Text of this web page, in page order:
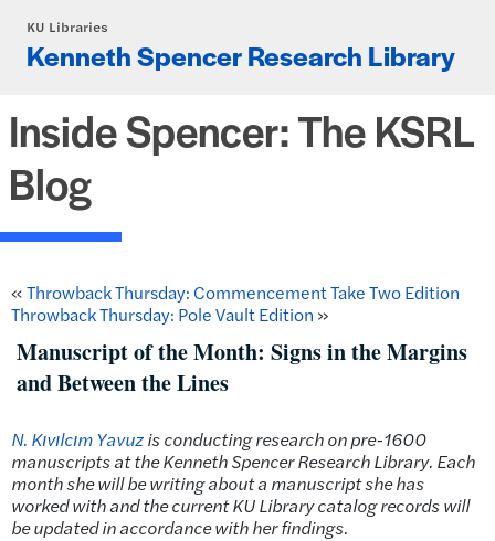
KU Libraries
Kenneth Spencer Research Library
Inside Spencer: The KSRL
Blog
«Throwback Thursday: Commencement Take Two Edition
Throwback Thursday: Pole Vault Edition »
Manuscript of the Month: Signs in the Margins
and Between the Lines
N. Kıvılcım Yavuzis conducting research on pre-1600
manuscripts at the Kenneth Spencer Research Library. Each
month she will be writing about a manuscript she has
worked with and the current KU Library catalog records will
be updated in accordance with her findings.